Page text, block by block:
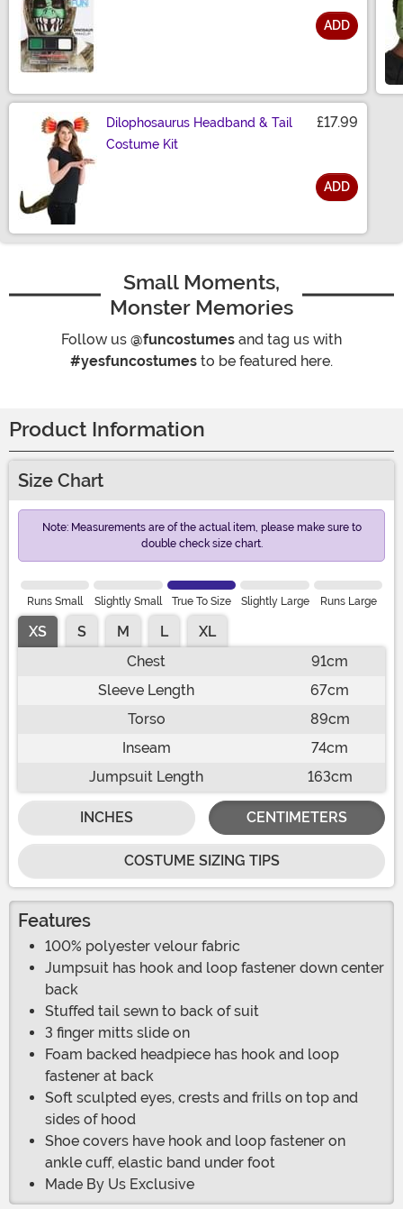
ADD
Dilophosaurus Headband & Tail
Costume Kit
£17.99
ADD
Small Moments,
Monster Memories
Follow us @funcostumes and tag us with
#yesfuncostumes to be featured here.
Product Information
Size Chart
Note: Measurements are of the actual item, please make sure to
double check size chart.
Runs Small Slightly Small True To Size Slightly Large Runs Large
XS S M L
XL
Chest
91cm
Sleeve Length
67cm
Torso
89cm
Inseam
74cm
Jumpsuit Length
163cm
INCHES CENTIMETERS
COSTUME SIZING TIPS
Features
100% polyester velour fabric
Jumpsuit has hook and loop fastener down center
back
Stuffed tail sewn to back of suit
3 finger mitts slide on
Foam backed headpiece has hook and loop
fastener at back
Soft sculpted eyes, crests and frills on top and
sides of hood
Shoe covers have hook and loop fastener on
ankle cuff, elastic band under foot
Made By Us Exclusive